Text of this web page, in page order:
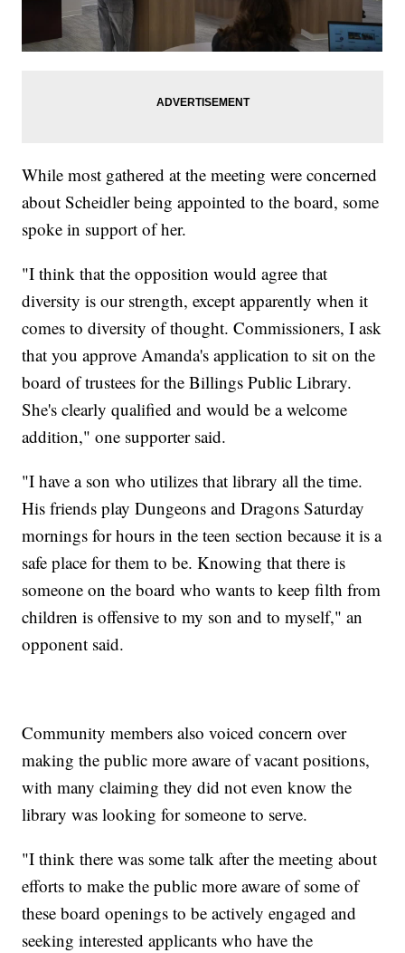
While most gathered at the meeting were concerned
about Scheidler being appointed to the board, some
spoke in support of her.
"I think that the opposition would agree that
diversity is our strength, except apparently when it
comes to diversity of thought. Commissioners, I ask
that you approve Amanda's application to sit on the
board of trustees for the Billings Public Library.
She's clearly qualified and would be a welcome
addition," one supporter said.
"I have a son who utilizes that library all the time.
His friends play Dungeons and Dragons Saturday
mornings for hours in the teen section because it is a
safe place for them to be. Knowing that there is
someone on the board who wants to keep filth from
children is offensive to my son and to myself," an
opponent said.
Community members also voiced concern over
making the public more aware of vacant positions,
with many claiming they did not even know the
library was looking for someone to serve.
"I think there was some talk after the meeting about
efforts to make the public more aware of some of
these board openings to be actively engaged and
seeking interested applicants who have the